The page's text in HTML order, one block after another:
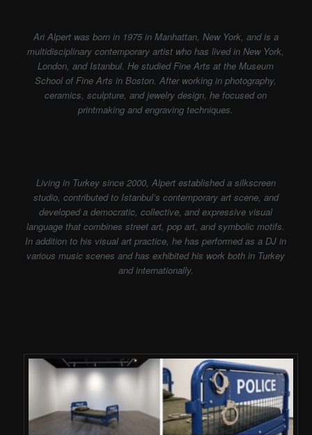
Ari Alpert was born in 1975 in Manhattan, New York, and is a
multidisciplinary contemporary artist who has lived in New York,
London, and Istanbul. He studied Fine Arts at the Museum
School of Fine Arts in Boston. After working in photography,
ceramics, sculpture, and jewelry design, he focused on
printmaking and engraving techniques.
Living in Turkey since 2000, Alpert established a silkscreen
studio, contributed to Istanbul’s contemporary art scene, and
developed a democratic, collective, and expressive visual
language that combines street art, pop art, and symbolic motifs.
In addition to his visual art practice, he has performed as a DJ in
various music scenes and has exhibited his work both in Turkey
and internationally.